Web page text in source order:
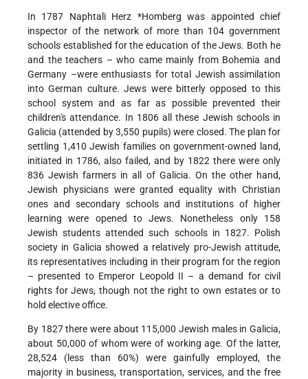
In 1787 Naphtali Herz *Hombergwas appointed chief
inspector of the network of more than 104 government
schools established for the education of the Jews. Both he
and the teachers – who came mainly from Bohemia and
Germany –were enthusiasts for total Jewish assimilation
into German culture. Jews were bitterly opposed to this
school system and as far as possible prevented their
children's attendance. In 1806 all these Jewish schools in
Galicia (attended by 3,550 pupils) were closed. The plan for
settling 1,410 Jewish families on government-owned land,
initiated in 1786, also failed, and by 1822 there were only
836 Jewish farmers in all of Galicia. On the other hand,
Jewish physicians were granted equality with Christian
ones and secondary schools and institutions of higher
learning were opened to Jews. Nonetheless only 158
Jewish students attended such schools in 1827. Polish
society in Galicia showed a relatively pro-Jewish attitude,
its representatives including in their program for the region
– presented to Emperor Leopold II – a demand for civil
rights for Jews, though not the right to own estates or to
hold elective office.
By 1827 there were about 115,000 Jewish males in Galicia,
about 50,000 of whom were of working age. Of the latter,
28,524 (less than 60%) were gainfully employed, the
majority in business, transportation, services, and the free